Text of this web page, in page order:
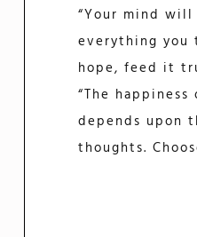
“Your mind
everything
hope, feed it
“The
depends upon
thoughts.